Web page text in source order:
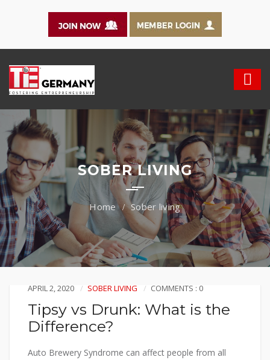
SOBER LIVING
Sober living
APRIL 2, 2020 SOBER LIVING COMMENTS : 0
Tipsy vs Drunk: What is the
Difference?
Auto Brewery Syndrome can affect people from all